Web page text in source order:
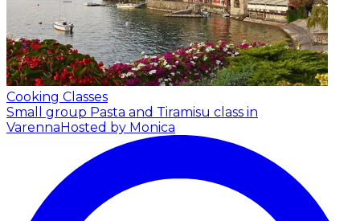
Cooking Classes
Small group Pasta and Tiramisu class in
VarennaHosted by Monica